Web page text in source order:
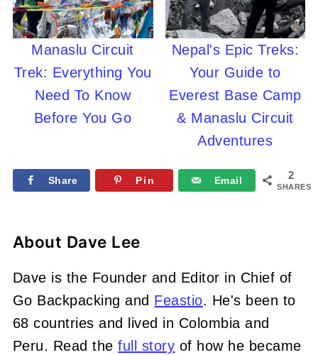
Manaslu Circuit
Trek: Everything You
Need To Know
Before You Go
Nepal's Epic Treks:
Your Guide to
Everest Base Camp
& Manaslu Circuit
Adventures
2
SHARES
Share Pin Email
About Dave Lee
Dave is the Founder and Editor in Chief of
Go Backpacking and Feastio. He's been to
68 countries and lived in Colombia and
Peru. Read thefull story of how he became